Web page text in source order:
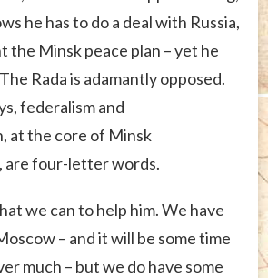
he has to do a deal with Russia,
the Minsk peace plan – yet he
Rada is adamantly opposed.
federalism and
at the core of Minsk
are four-letter words.
we can to help him. We have
– and it will be some time
much – but we do have some